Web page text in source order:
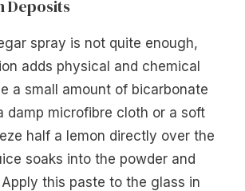
Deposits
spray is not quite enough,
adds physical and chemical
a small amount of bicarbonate
damp microfibre cloth or a soft
half a lemon directly over the
soaks into the powder and
this paste to the glass in